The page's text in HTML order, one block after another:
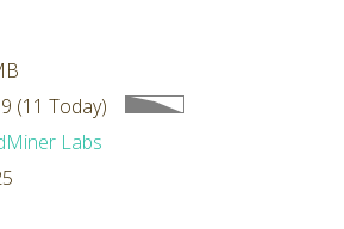
(11 Today)
Labs